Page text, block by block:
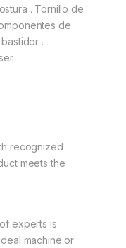
. Tornillo de
de
.
recognized
meets the
experts is
machine or